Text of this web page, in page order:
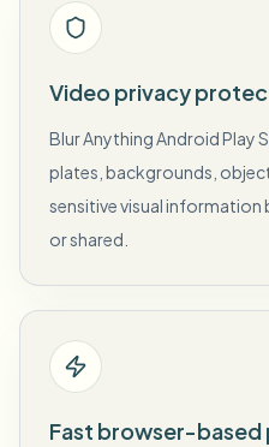
Video privacy
Blur Anything Android Play
plates, backgrounds,
sensitive visual information
or shared.
Fast browser-based